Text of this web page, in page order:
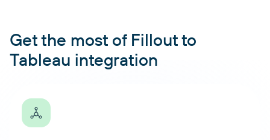
Get the most of Fillout to
Tableau integration